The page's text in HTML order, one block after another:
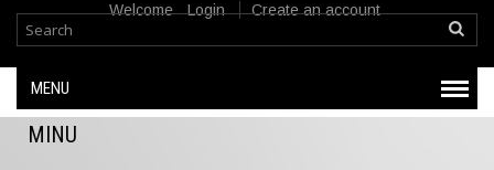
Welcome Login Create an account
MENU
MINU